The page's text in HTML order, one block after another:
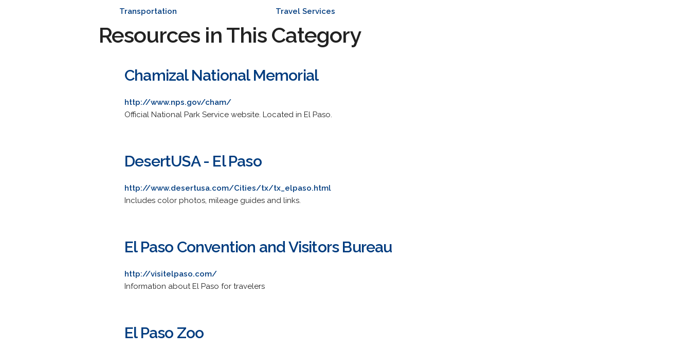
Transportation
Travel Services
Resources in This Category
Chamizal National Memorial
http://www.nps.gov/cham/
Official National Park Service website. Located in El Paso.
DesertUSA - El Paso
http://www.desertusa.com/Cities/tx/tx_elpaso.html
Includes color photos, mileage guides and links.
El Paso Convention and Visitors Bureau
http://visitelpaso.com/
Information about El Paso for travelers
El Paso Zoo